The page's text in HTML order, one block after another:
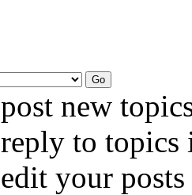
post new
reply to topics
edit your